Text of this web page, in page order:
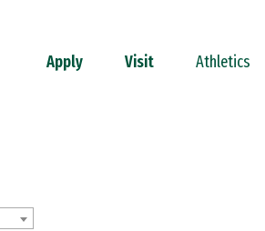
Apply Visit Athletics